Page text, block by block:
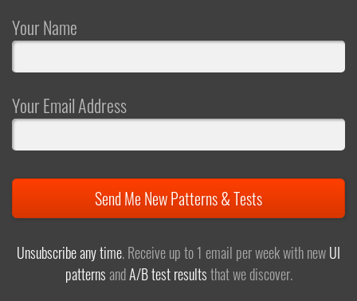
Your Name
Your Email Address
Send Me New Patterns & Tests
Unsubscribe any time. Receive up to 1 email per week with newUI
patternsandA/B test resultsthat we discover.